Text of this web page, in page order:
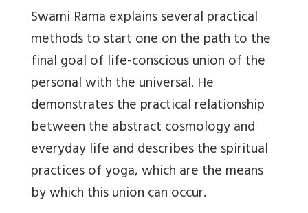
Swami Rama explains several practical
methods to start one on the path to the
final goal of life-conscious union of the
personal with the universal. He
demonstrates the practical relationship
between the abstract cosmology and
everyday life and describes the spiritual
practices of yoga, which are the means
by which this union can occur.